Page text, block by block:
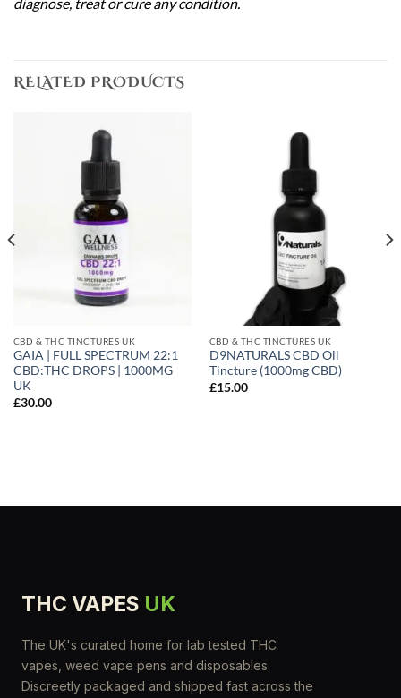
diagnose, treat or cure any condition.
RELATED PRODUCTS
CBD & THC TINCTURES UK
GAIA | FULL SPECTRUM 22:1
CBD:THC DROPS | 1000MG
UK
£30.00
CBD & THC TINCTURES UK
D9NATURALS CBD Oil
Tincture (1000mg CBD)
£15.00
THC VAPES UK
The UK's curated home for lab tested THC
vapes, weed vape pens and disposables.
Discreetly packaged and shipped fast across the